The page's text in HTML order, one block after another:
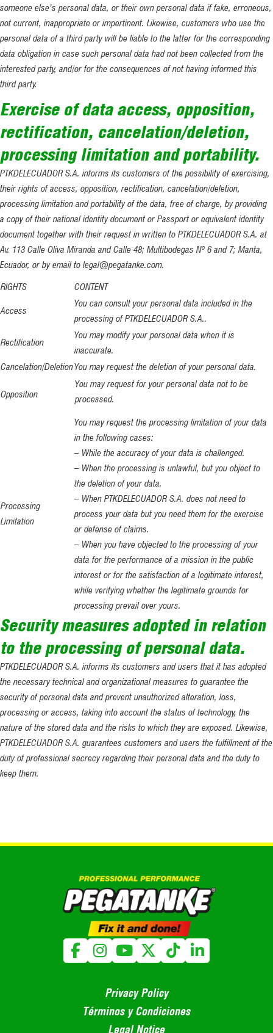
someone else’s personal data, or their own personal data if fake, erroneous,
not current, inappropriate or impertinent. Likewise, customers who use the
personal data of a third party will be liable to the latter for the corresponding
data obligation in case such personal data had not been collected from the
interested party, and/or for the consequences of not having informed this
third party.
Exercise of data access, opposition,
rectification, cancelation/deletion,
processing limitation and portability.
PTKDELECUADOR S.A. informs its customers of the possibility of exercising,
their rights of access, opposition, rectification, cancelation/deletion,
processing limitation and portability of the data, free of charge, by providing
a copy of their national identity document or Passport or equivalent identity
document together with their request in written to PTKDELECUADOR S.A. at
Av. 113 Calle Oliva Miranda and Calle 48; Multibodegas Nº 6 and 7; Manta,
Ecuador, or by email to legal@pegatanke.com.
RIGHTS
CONTENT
Access
You can consult your personal data included in the
processing of PTKDELECUADOR S.A..
Rectification
You may modify your personal data when it is
inaccurate.
Cancelation/DeletionYou may request the deletion of your personal data.
Opposition
You may request for your personal data not to be
processed.
Processing
Limitation
You may request the processing limitation of your data
in the following cases:
– While the accuracy of your data is challenged.
– When the processing is unlawful, but you object to
the deletion of your data.
– When PTKDELECUADOR S.A. does not need to
process your data but you need them for the exercise
or defense of claims.
– When you have objected to the processing of your
data for the performance of a mission in the public
interest or for the satisfaction of a legitimate interest,
while verifying whether the legitimate grounds for
processing prevail over yours.
Security measures adopted in relation
to the processing of personal data.
PTKDELECUADOR S.A. informs its customers and users that it has adopted
the necessary technical and organizational measures to guarantee the
security of personal data and prevent unauthorized alteration, loss,
processing or access, taking into account the status of technology, the
nature of the stored data and the risks to which they are exposed. Likewise,
PTKDELECUADOR S.A. guarantees customers and users the fulfillment of the
duty of professional secrecy regarding their personal data and the duty to
keep them.
Privacy Policy
Términos y Condiciones
Legal Notice